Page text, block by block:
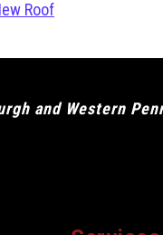
Roof
and Western